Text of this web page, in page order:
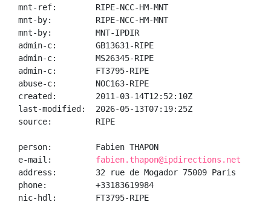
mnt-ref:        RIPE-NCC-HM-MNT
mnt-by:         RIPE-NCC-HM-MNT
mnt-by:         MNT-IPDIR
admin-c:        GB13631-RIPE
admin-c:        MS26345-RIPE
admin-c:        FT3795-RIPE
abuse-c:        NOC163-RIPE
created:        2011-03-14T12:52:10Z
last-modified:  2026-05-13T07:19:25Z
source:         RIPE
person:         Fabien THAPON
e-mail: fabien.thapon@ipdirections.net
address:        32 rue de Mogador 75009 Paris
phone:          +33183619984
nic-hdl:        FT3795-RIPE